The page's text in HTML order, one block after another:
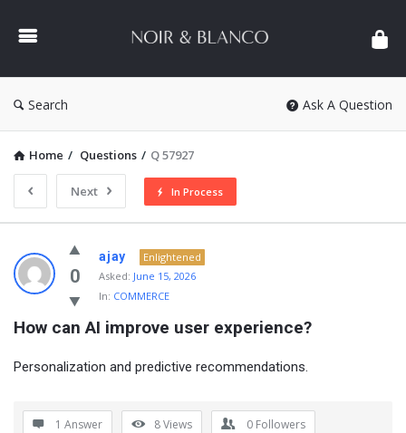
&
Search Ask A Question
Home / Questions / Q 57927
Next In Process
NOIR
&
BLANCO
COMMUNITY
Latest
0
ajay
Enlightened
Asked: June 15, 2026
In: COMMERCE
How can AI improve user experience?
Personalization and predictive recommendations.
1 Answer 8Views 0 Followers